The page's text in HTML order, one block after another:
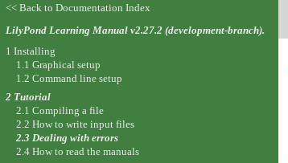
<< Back to Documentation Index
LilyPond Learning Manual v2.27.2 (development-branch).
1 Installing
1.1 Graphical setup
1.2 Command line setup
2 Tutorial
2.1 Compiling a file
2.2 How to write input files
2.3 Dealing with errors
2.4 How to read the manuals